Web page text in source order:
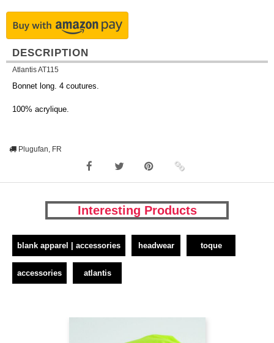
DESCRIPTION
Atlantis AT115
Bonnet long. 4 coutures.
100% acrylique.
Plugufan, FR
Interesting Products
blank apparel | accessories headwear toque
accessories atlantis